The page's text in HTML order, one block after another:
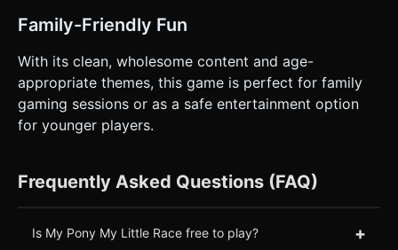
Family-Friendly Fun
With its clean, wholesome content and age-
appropriate themes, this game is perfect for family
gaming sessions or as a safe entertainment option
for younger players.
Frequently Asked Questions (FAQ)
Is My Pony My Little Race free to play? +